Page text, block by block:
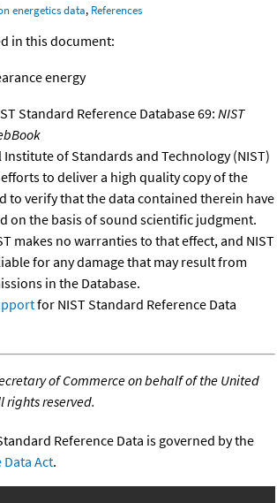
energetics data, References
in this document:
energy
Standard Reference Database 69: NIST
of Standards and Technology (NIST)
to deliver a high quality copy of the
to verify that the data contained therein have
on the basis of sound scientific judgment.
makes no warranties to that effect, and NIST
for any damage that may result from
in the Database.
for NIST Standard Reference Data
of Commerce on behalf of the United
rights reserved.
Reference Data is governed by the
Act.